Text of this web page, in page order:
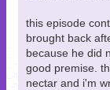
this episode
brought back
because he did
good premise.
nectar and i'm